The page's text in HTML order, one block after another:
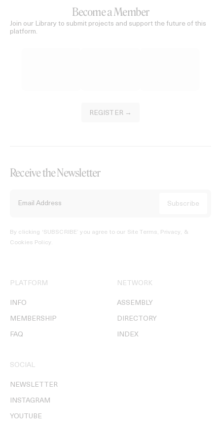
Become a Member
Join our Library to submit projects and support the future of this
platform.
REGISTER →
Receive the Newsletter
By clicking ‘SUBSCRIBE’ you agree to our Site Terms, Privacy, &
Cookies Policy.
PLATFORM
INFO
MEMBERSHIP
FAQ
NETWORK
ASSEMBLY
DIRECTORY
INDEX
SOCIAL
NEWSLETTER
INSTAGRAM
YOUTUBE